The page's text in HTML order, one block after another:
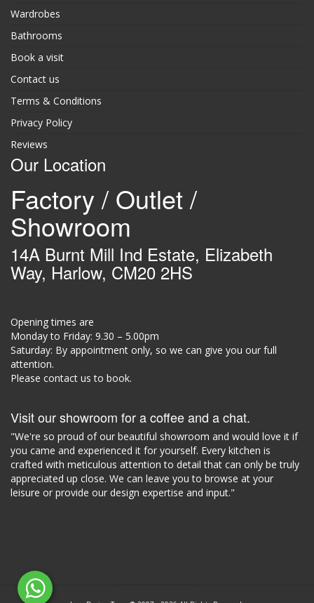
Wardrobes
Bathrooms
Book a visit
Contact us
Terms & Conditions
Privacy Policy
Reviews
Our Location
Factory / Outlet /
Showroom
14A Burnt Mill Ind Estate, Elizabeth
Way, Harlow, CM20 2HS
Opening times are
Monday to Friday: 9.30 – 5.00pm
Saturday: By appointment only, so we can give you our full
attention.
Please contact us to book.
Visit our showroom for a coffee and a chat.
"We're so proud of our beautiful showroom and would love it if
you came and experienced it for yourself. Every kitchen is
crafted with meticulous attention to detail that can only be truly
appreciated up close. We can leave you to browse at your
leisure or provide our design expertise and input."